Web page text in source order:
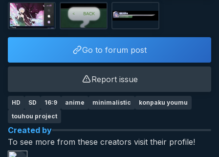
Go to forum post
Report issue
HD SD 16:9 anime minimalistic
konpaku youmu
touhou project
Created by
To see more from these creators visit their profile!